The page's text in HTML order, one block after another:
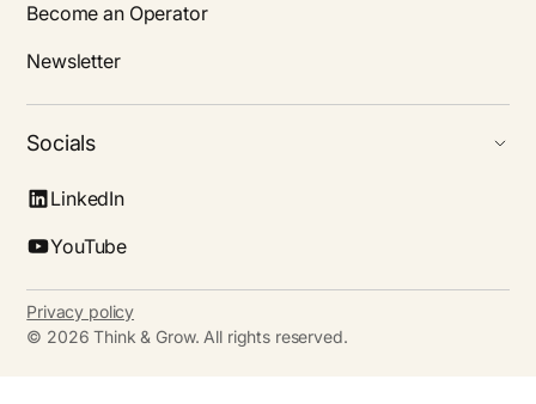
Become an Operator
Newsletter
Socials
LinkedIn
YouTube
© 2026 Think & Grow. All rights reserved.
Privacy policy